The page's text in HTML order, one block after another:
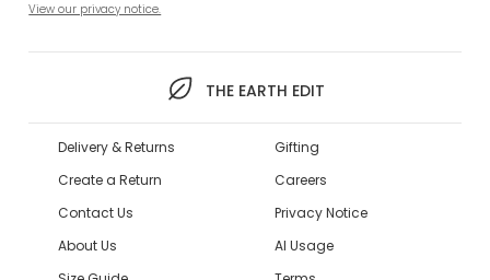
View our privacy notice.
THE EARTH EDIT
Delivery & Returns
Create a Return
Contact Us
About Us
Gifting
Careers
Privacy Notice
AI Usage